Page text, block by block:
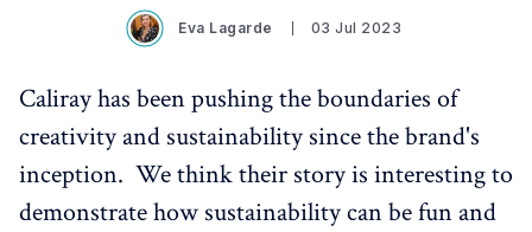
Eva Lagarde 03 Jul 2023
Caliray has been pushing the boundaries of
creativity and sustainability since the brand's
inception. We think their story is interesting to
demonstrate how sustainability can be fun and